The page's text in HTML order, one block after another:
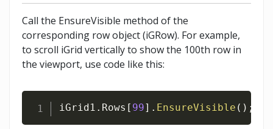
Call the EnsureVisible method of the
corresponding row object (iGRow). For example,
to scroll iGrid vertically to show the 100th row in
the viewport, use code like this:
iGrid1 . Rows [ 99] . EnsureVisible ( ) ;